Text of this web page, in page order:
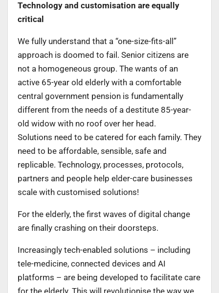
Technology and customisation are equally
critical
We fully understand that a “one-size-fits-all”
approach is doomed to fail. Senior citizens are
not a homogeneous group. The wants of an
active 65-year old elderly with a comfortable
central government pension is fundamentally
different from the needs of a destitute 85-year-
old widow with no roof over her head.
Solutions need to be catered for each family. They
need to be affordable, sensible, safe and
replicable. Technology, processes, protocols,
partners and people help elder-care businesses
scale with customised solutions!
For the elderly, the first waves of digital change
are finally crashing on their doorsteps.
Increasingly tech-enabled solutions – including
tele-medicine, connected devices and AI
platforms – are being developed to facilitate care